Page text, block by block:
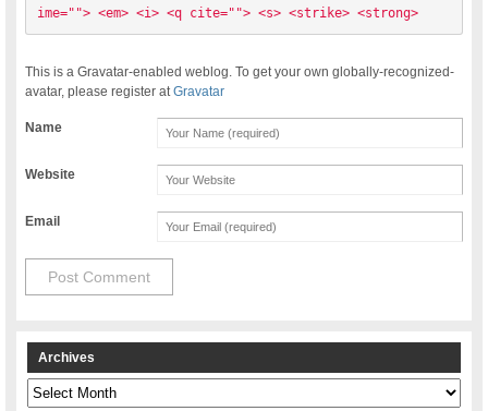
ime=""> <em> <i> <q cite=""> <s> <strike> <strong>
This is a Gravatar-enabled weblog. To get your own globally-recognized-
avatar, please register atGravatar
Name
Website
Email
Archives
Archives